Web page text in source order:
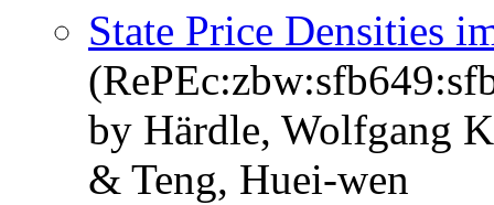
State Price Densities
by Härdle, Wolfgang
& Teng, Huei-wen